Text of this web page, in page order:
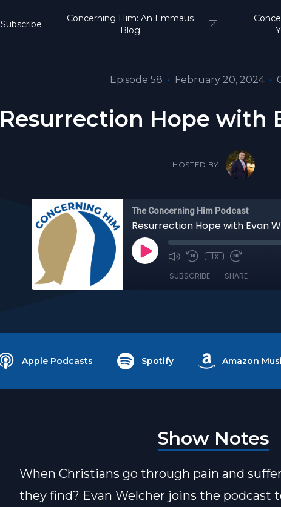
Subscribe
Concerning Him: An Emmaus
Blog
Episode 58 • February 20, 2024 •
Resurrection Hope with
HOSTED BY
The Concerning Him Podcast
Resurrection Hope with Evan
1x
SUBSCRIBE SHARE
Apple Podcasts Spotify Amazon
Show Notes
When Christians go through pain and
they find? Evan Welcher joins the podcast